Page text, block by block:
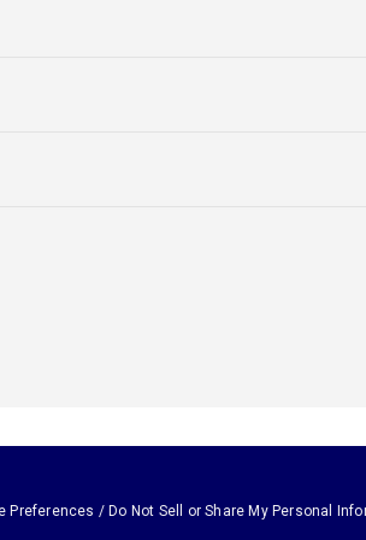
Preferences / Do Not Sell or Share My Personal